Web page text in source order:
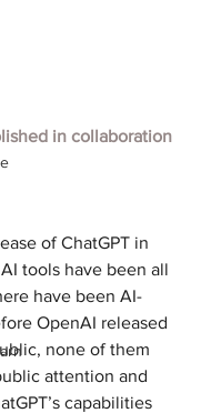
in collaboration
of ChatGPT in
tools have been all
have been AI-
OpenAI released
none of them
attention and
capabilities